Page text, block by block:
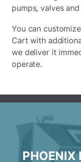
pumps, valves
You can
Cart with
we deliver it
operate.